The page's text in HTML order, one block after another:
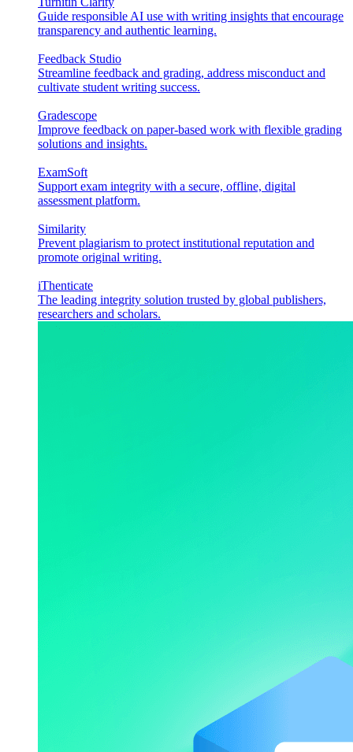
Guide responsible AI use with writing insights that encourage
transparency and authentic learning.
Feedback Studio
Streamline feedback and grading, address misconduct and
cultivate student writing success.
Gradescope
Improve feedback on paper-based work with flexible grading
solutions and insights.
ExamSoft
Support exam integrity with a secure, offline, digital
assessment platform.
Similarity
Prevent plagiarism to protect institutional reputation and
promote original writing.
iThenticate
The leading integrity solution trusted by global publishers,
researchers and scholars.